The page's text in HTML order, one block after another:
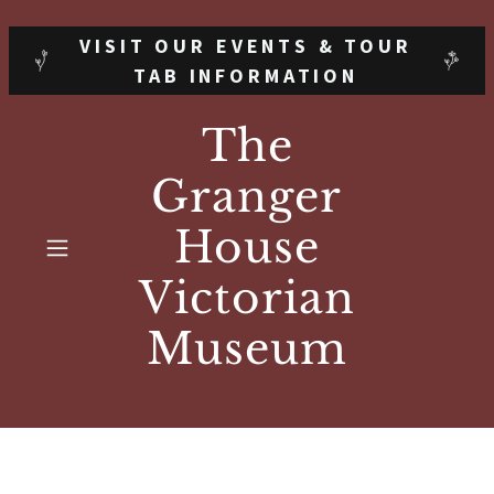
VISIT OUR EVENTS & TOUR
TAB INFORMATION
The
Granger
House
Victorian
Museum